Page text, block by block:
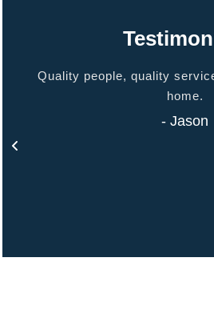
Quality people, quality
home.
- Jason